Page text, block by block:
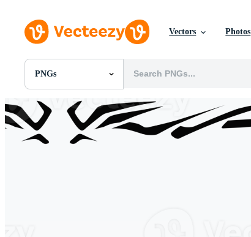
Vectors Photos
PNGs
All Images
Photos
PNGs
SVGs